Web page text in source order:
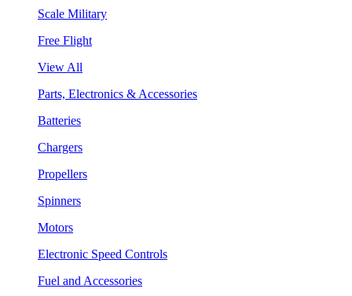
Scale Military
Free Flight
View All
Parts, Electronics & Accessories
Batteries
Chargers
Propellers
Spinners
Motors
Electronic Speed Controls
Fuel and Accessories